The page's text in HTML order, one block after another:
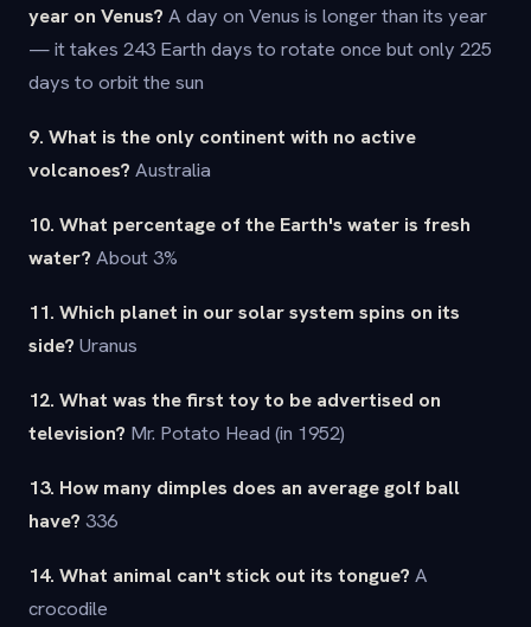
year on Venus? A day on Venus is longer than its year
— it takes 243 Earth days to rotate once but only 225
days to orbit the sun
9. What is the only continent with no active
volcanoes? Australia
10. What percentage of the Earth's water is fresh
water? About 3%
11. Which planet in our solar system spins on its
side? Uranus
12. What was the first toy to be advertised on
television? Mr. Potato Head (in 1952)
13. How many dimples does an average golf ball
have? 336
14. What animal can't stick out its tongue? A
crocodile